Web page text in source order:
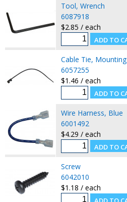
Tool, Wrench
6087918
$2.85 / each
Cable Tie, Mounting
6057255
$1.46 / each
Wire Harness, Blue
6001492
$4.29 / each
Screw
6042010
$1.18 / each